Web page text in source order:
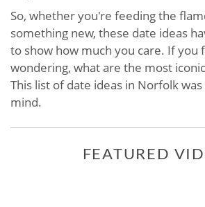
So, whether you're feeding the
something new, these date ideas
to show how much you care. If you
wondering, what are the most
This list of date ideas in Norfolk
mind.
FEATURED